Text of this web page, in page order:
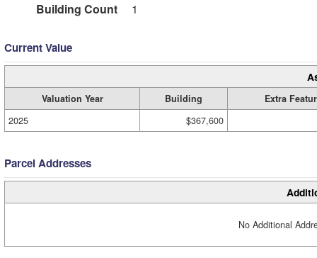
Building Count
1
Current Value
Valuation Year Building
Extra
2025
$367,600
Parcel Addresses
No Additional